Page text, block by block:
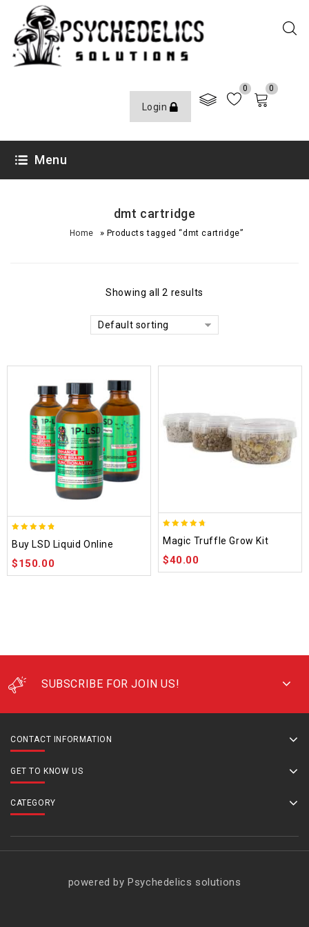
Login
0 0
Menu
dmt cartridge
Home » Products tagged “dmt cartridge”
Showing all 2 results
Default sorting
out of 5
Buy LSD Liquid Online
$150.00
out of 5
Magic Truffle Grow Kit
$40.00
SUBSCRIBE FOR JOIN US!
CONTACT INFORMATION
GET TO KNOW US
CATEGORY
powered by Psychedelics solutions